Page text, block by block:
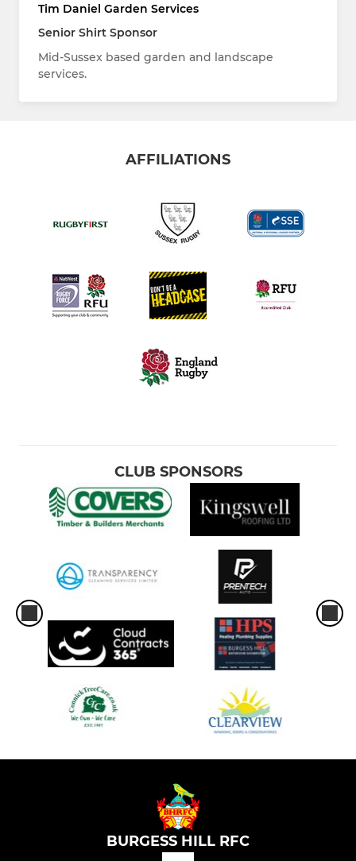
Tim Daniel Garden Services
Senior Shirt Sponsor
Mid-Sussex based garden and landscape
services.
AFFILIATIONS
CLUB SPONSORS
BURGESS HILL RFC